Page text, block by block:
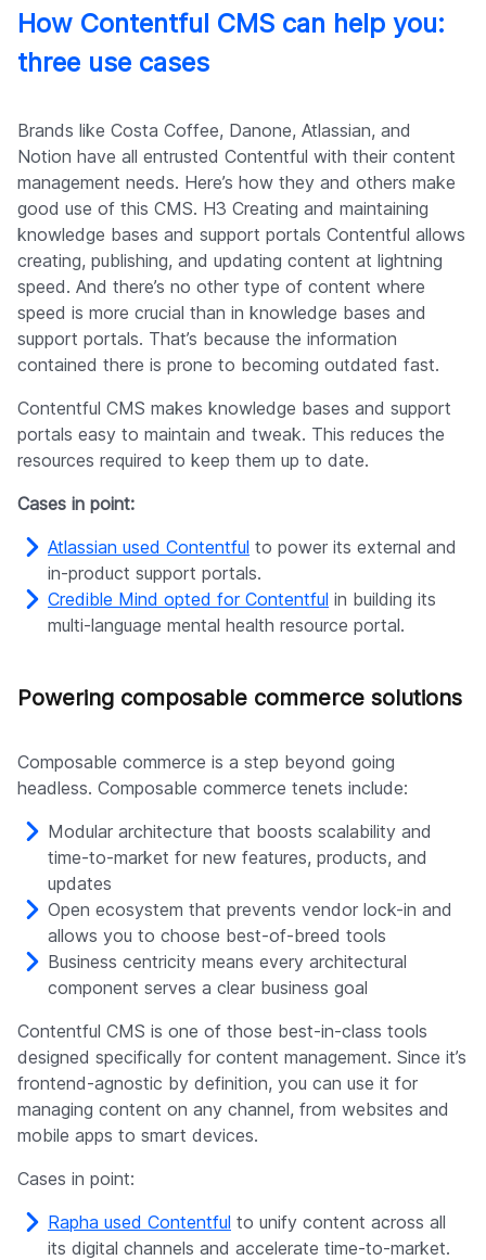
How Contentful CMS can help you:
three use cases
Brands like Costa Coffee, Danone, Atlassian, and
Notion have all entrusted Contentful with their content
management needs. Here’s how they and others make
good use of this CMS. H3 Creating and maintaining
knowledge bases and support portals Contentful allows
creating, publishing, and updating content at lightning
speed. And there’s no other type of content where
speed is more crucial than in knowledge bases and
support portals. That’s because the information
contained there is prone to becoming outdated fast.
Contentful CMS makes knowledge bases and support
portals easy to maintain and tweak. This reduces the
resources required to keep them up to date.
Cases in point:
Atlassian used Contentful to power its external and
in-product support portals.
Credible Mind opted for Contentful in building its
multi-language mental health resource portal.
Powering composable commerce solutions
Composable commerce is a step beyond going
headless. Composable commerce tenets include:
Modular architecture that boosts scalability and
time-to-market for new features, products, and
updates
Open ecosystem that prevents vendor lock-in and
allows you to choose best-of-breed tools
Business centricity means every architectural
component serves a clear business goal
Contentful CMS is one of those best-in-class tools
designed specifically for content management. Since it’s
frontend-agnostic by definition, you can use it for
managing content on any channel, from websites and
mobile apps to smart devices.
Cases in point:
Rapha used Contentful to unify content across all
its digital channels and accelerate time-to-market.